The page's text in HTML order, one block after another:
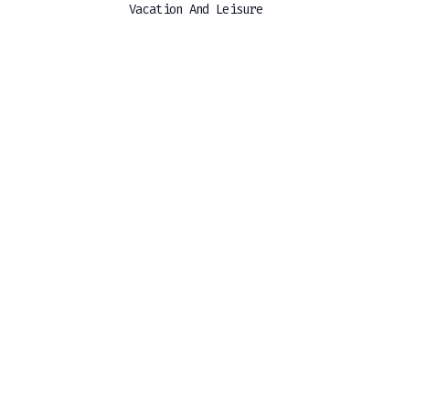
Vacation And Leisure